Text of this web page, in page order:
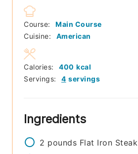
Course:
Main Course
Cuisine:
American
Servings: 4 servings
Calories: 400 kcal
Ingredients
2 pounds Flat Iron Steak